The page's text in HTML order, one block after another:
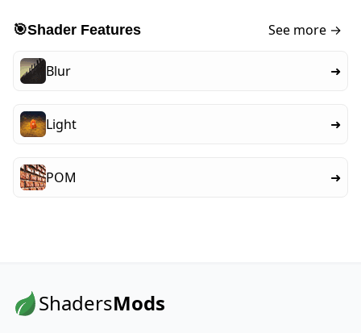
🎯Shader Features See more →
Blur ➜
Light ➜
POM ➜
ShadersMods